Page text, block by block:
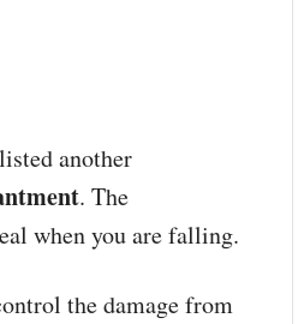
another
. The
when you are falling.
the damage from